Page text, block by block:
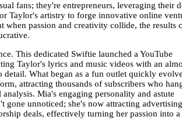
fans; they're entrepreneurs, leveraging their
Taylor's artistry to forge innovative online
when passion and creativity collide, the results
This dedicated Swiftie launched a YouTube
Taylor's lyrics and music videos with an
detail. What began as a fun outlet quickly
attracting thousands of subscribers who
Mia's engaging personality and astute
gone unnoticed; she's now attracting advertising
deals, effectively turning her passion into a